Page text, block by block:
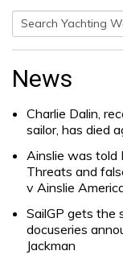
Search
News
Charlie Dalin,
sailor, has died
Ainslie was told
Threats and
v Ainslie
SailGP gets the
docuseries
Jackman